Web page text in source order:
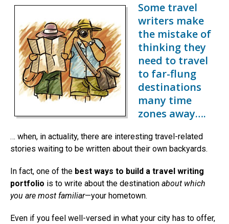
Some travel
writers make
the mistake of
thinking they
need to travel
to far-flung
destinations
many time
zones away….
… when, in actuality, there are interesting travel-related
stories waiting to be written about their own backyards.
In fact, one of the best ways to build a travel writing
portfolio is to write about the destination about which
you are most familiar—your hometown.
Even if you feel well-versed in what your city has to offer,